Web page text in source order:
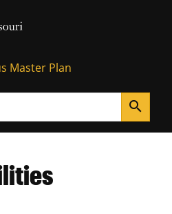
Homepage
Master Plan
search